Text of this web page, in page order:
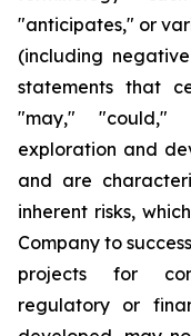
"anticipates," or
(including
statements that
"may," "could,"
exploration and
and are
inherent risks,
Company to
projects for
regulatory or